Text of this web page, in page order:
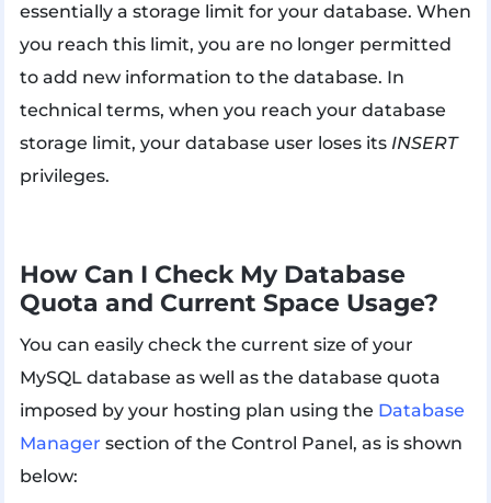
essentially a storage limit for your database. When
you reach this limit, you are no longer permitted
to add new information to the database. In
technical terms, when you reach your database
storage limit, your database user loses its INSERT
privileges.
How Can I Check My Database
Quota and Current Space Usage?
You can easily check the current size of your
MySQL database as well as the database quota
imposed by your hosting plan using the Database
Manager section of the Control Panel, as is shown
below: